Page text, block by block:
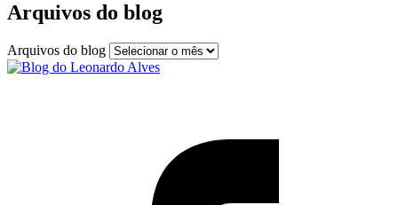
Arquivos do blog
Arquivos do blog